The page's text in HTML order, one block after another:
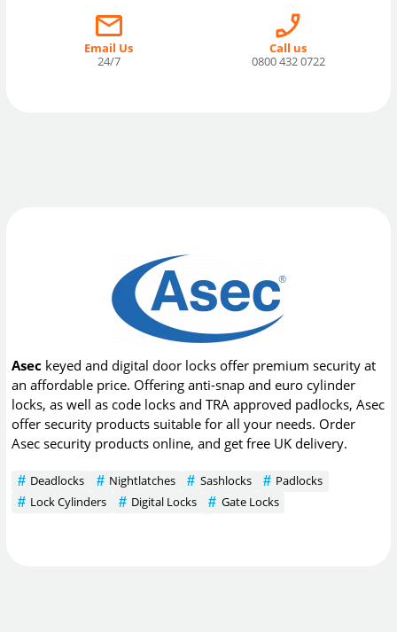
Email Us
24/7
Call us
0800 432 0722
Asec keyed and digital door locks offer premium security at
an affordable price. Offering anti-snap and euro cylinder
locks, as well as code locks and TRA approved padlocks, Asec
offer security products suitable for all your needs. Order
Asec security products online, and get free UK delivery.
Deadlocks Nightlatches Sashlocks
Padlocks
Lock Cylinders
Digital Locks Gate Locks